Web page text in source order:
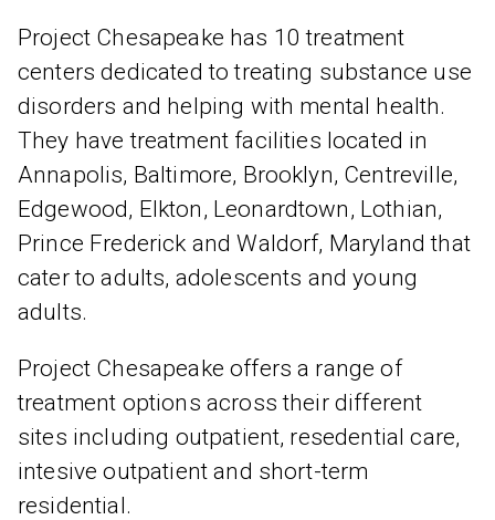
Project Chesapeake has 10 treatment
centers dedicated to treating substance use
disorders and helping with mental health.
They have treatment facilities located in
Annapolis, Baltimore, Brooklyn, Centreville,
Edgewood, Elkton, Leonardtown, Lothian,
Prince Frederick and Waldorf, Maryland that
cater to adults, adolescents and young
adults.
Project Chesapeake offers a range of
treatment options across their different
sites including outpatient, resedential care,
intesive outpatient and short-term
residential.